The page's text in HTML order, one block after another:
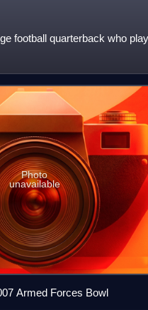
football quarterback who
Photo
unavailable
Armed Forces Bowl